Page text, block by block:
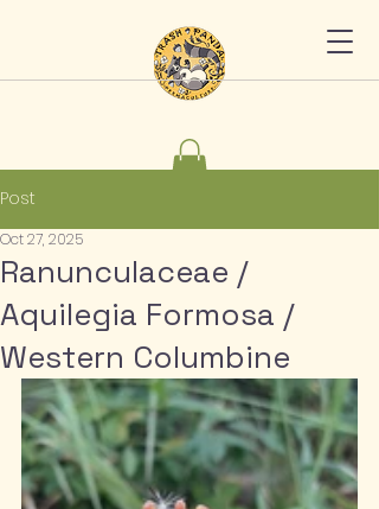
Post
Ranunculaceae /
Aquilegia Formosa /
Western Columbine
Oct 27, 2025